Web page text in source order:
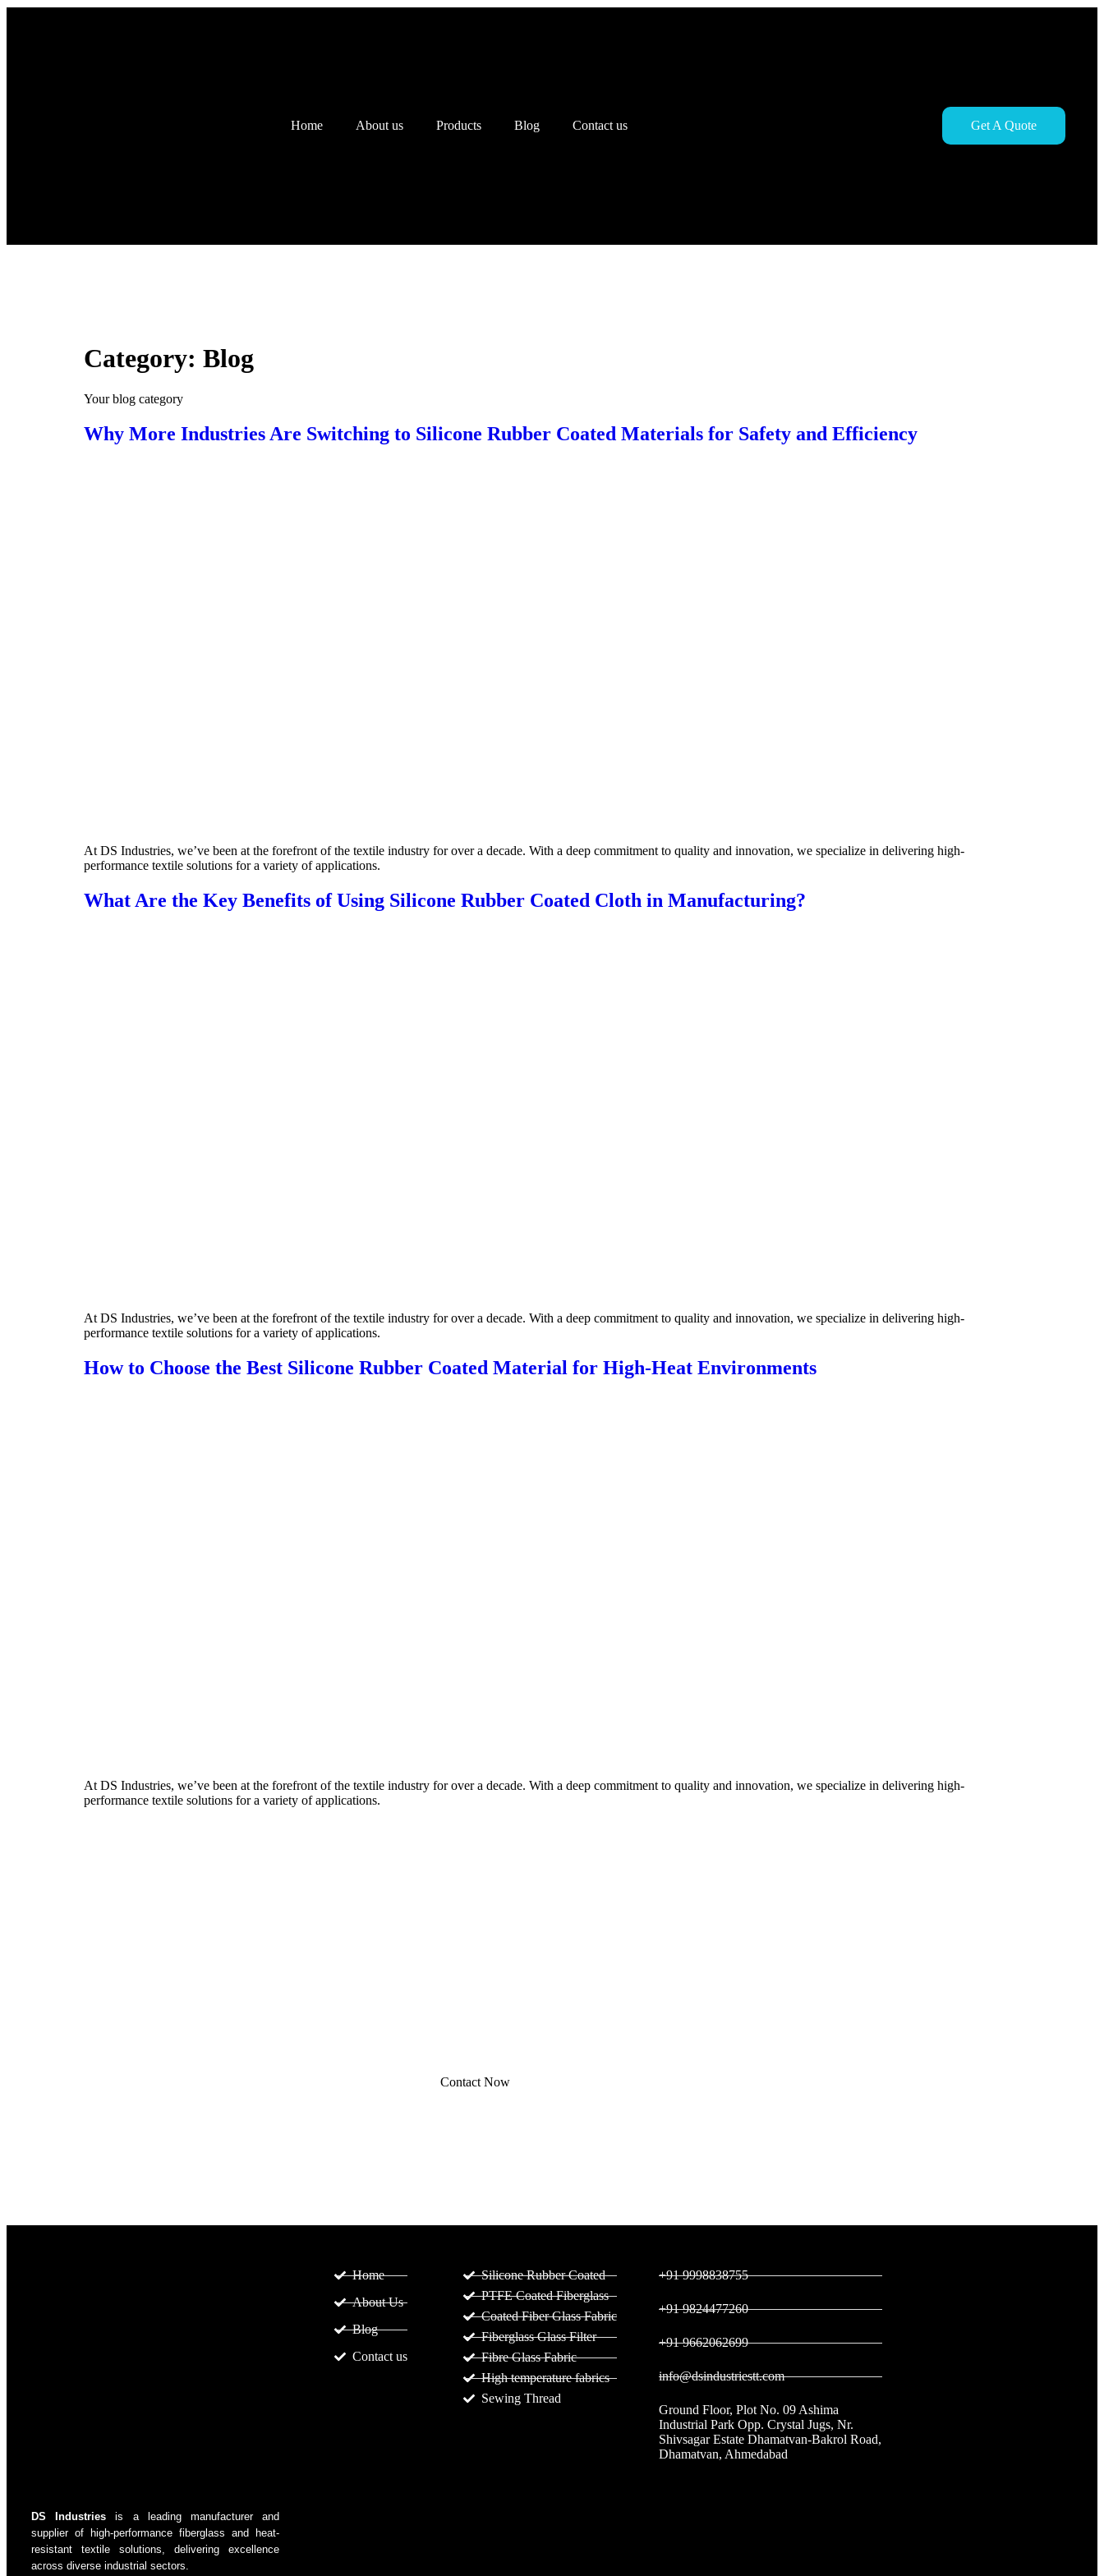
Home About us Products Blog Contact us Get A Quote
Category: Blog
Your blog category
Why More Industries Are Switching to Silicone Rubber Coated Materials for Safety and Efficiency
At DS Industries, we’ve been at the forefront of the textile industry for over a decade. With a deep commitment to quality and innovation, we specialize in delivering high-
performance textile solutions for a variety of applications.
What Are the Key Benefits of Using Silicone Rubber Coated Cloth in Manufacturing?
At DS Industries, we’ve been at the forefront of the textile industry for over a decade. With a deep commitment to quality and innovation, we specialize in delivering high-
performance textile solutions for a variety of applications.
How to Choose the Best Silicone Rubber Coated Material for High-Heat Environments
At DS Industries, we’ve been at the forefront of the textile industry for over a decade. With a deep commitment to quality and innovation, we specialize in delivering high-
performance textile solutions for a variety of applications.
Contact Now
DS Industries is a leading manufacturer and
supplier of high-performance fiberglass and heat-
resistant textile solutions, delivering excellence
across diverse industrial sectors.
Home
About Us
Blog
Contact us
Silicone Rubber Coated
PTFE Coated Fiberglass
Coated Fiber Glass Fabric
Fiberglass Glass Filter
Fibre Glass Fabric
High temperature fabrics
Sewing Thread
+91 9998838755
+91 9824477260
+91 9662062699
info@dsindustriestt.com
Ground Floor, Plot No. 09 Ashima
Industrial Park Opp. Crystal Jugs, Nr.
Shivsagar Estate Dhamatvan-Bakrol Road,
Dhamatvan, Ahmedabad